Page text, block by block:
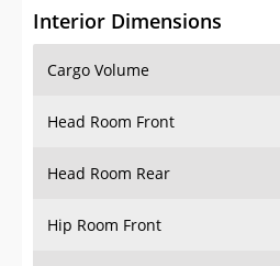
Interior Dimensions
Cargo Volume
Head Room Front
Head Room Rear
Hip Room Front